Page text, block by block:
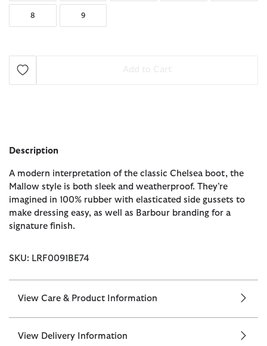
8 9
Description
A modern interpretation of the classic Chelsea boot, the
Mallow style is both sleek and weatherproof. They’re
imagined in 100% rubber with elasticated side gussets to
make dressing easy, as well as Barbour branding for a
signature finish.
SKU: LRF0091BE74
View Care & Product Information
View Delivery Information